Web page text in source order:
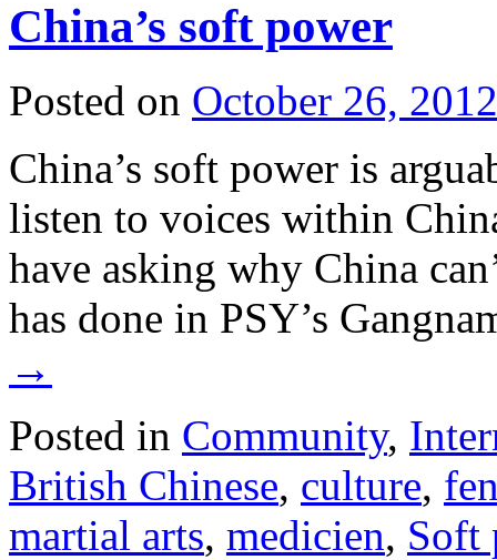
China’s soft power
Posted on October 26, 2012
China’s soft power is
listen to voices within
have asking why China
has done in PSY’s
→
Posted in Community,
British Chinese, culture,
martial arts, medicien, Soft